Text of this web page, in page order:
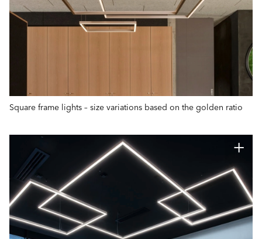
Square frame lights – size variations based on the golden ratio